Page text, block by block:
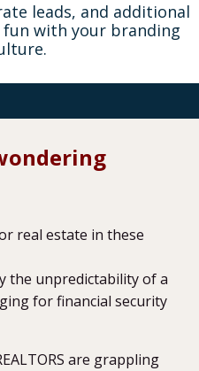
leads, and additional
fun with your branding
real estate in these
the unpredictability of a
for financial security
are grappling